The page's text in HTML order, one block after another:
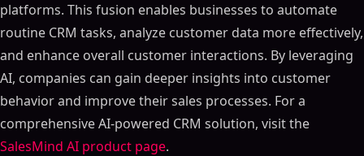
platforms. This fusion enables businesses to automate
routine CRM tasks, analyze customer data more effectively,
and enhance overall customer interactions. By leveraging
AI, companies can gain deeper insights into customer
behavior and improve their sales processes. For a
comprehensive AI-powered CRM solution, visit the
SalesMind AI product page.